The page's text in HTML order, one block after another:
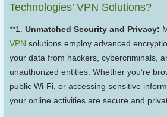
Technologies’ VPN Solutions?
**1.Unmatched Security and Privacy:
VPN solutions employ advanced
your data from hackers, cybercriminals,
unauthorized entities. Whether you’re
public Wi-Fi, or accessing sensitive
your online activities are secure and